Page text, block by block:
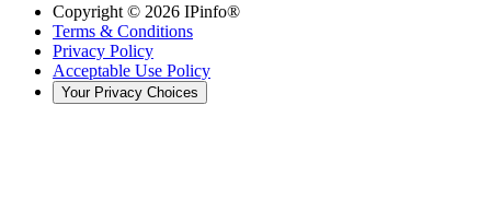
Copyright © 2026 IPinfo®
Terms & Conditions
Privacy Policy
Acceptable Use Policy
Your Privacy Choices